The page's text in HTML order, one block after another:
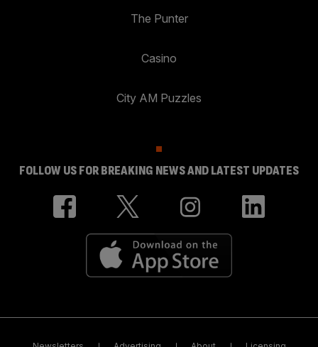
The Punter
Casino
City AM Puzzles
FOLLOW US FOR BREAKING NEWS AND LATEST UPDATES